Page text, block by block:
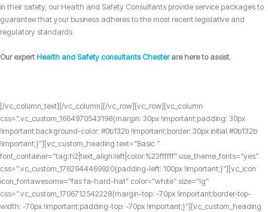
in their safety, our Health and Safety Consultants provide service packages to
guarantee that your business adheres to the most recent legislative and
regulatory standards
Our expert Health and Safety consultants Chester are here to assist.
[/vc_column_text][/vc_column][/vc_row][vc_row][vc_column
css=”.vc_custom_1664970543198{margin: 30px !important;padding: 30px
!important;background-color: #0b132b !important;border: 30px initial #0b132b
!important;}”][vc_custom_heading text=”Basic ”
font_container=”tag:h2|text_align:left|color:%23ffffff” use_theme_fonts=”yes”
css=”.vc_custom_1762944469920{padding-left: 100px !important;}”][vc_icon
icon_fontawesome=”fas fa-hard-hat” color=”white” size=”lg”
css=”.vc_custom_1706712542228{margin-top: -70px !important;border-top-
width: -70px !important;padding-top: -70px !important;}”][vc_custom_heading